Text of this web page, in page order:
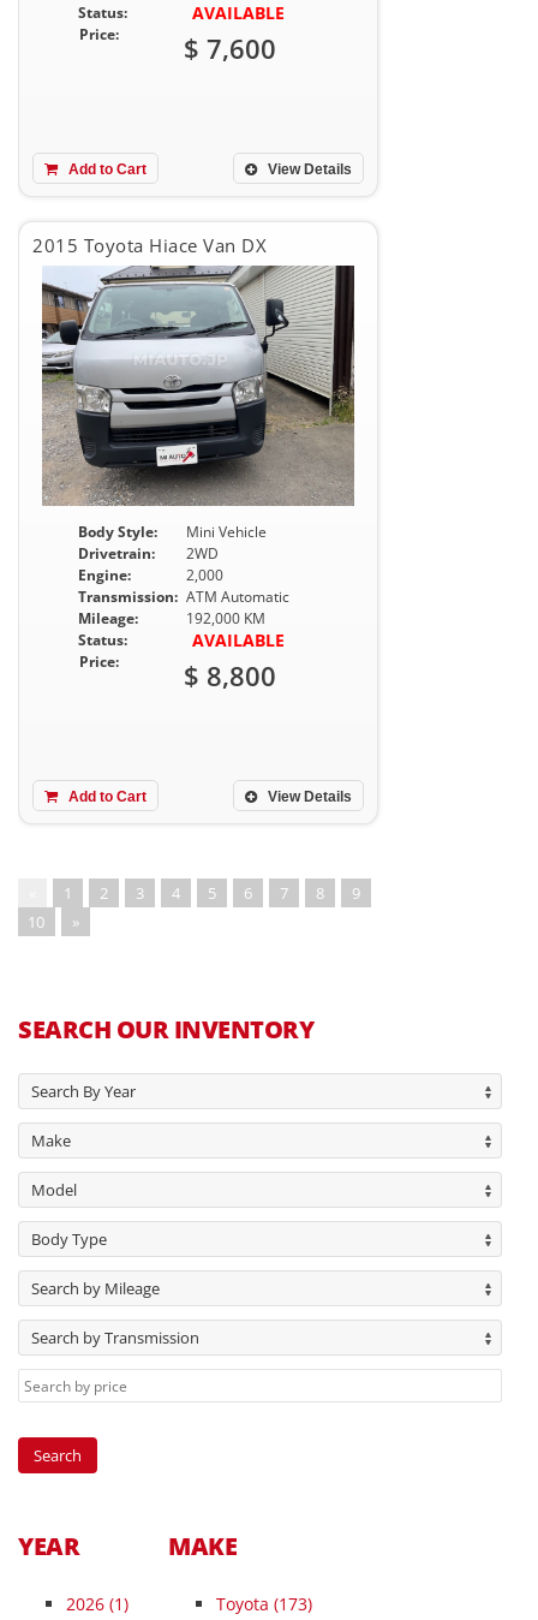
Status:
AVAILABLE
Price: $ 7,600
View Details
Add to Cart
2015 Toyota Hiace Van DX
Body Style:
Mini Vehicle
Drivetrain:
2WD
Engine:
2,000
Transmission: ATM Automatic
Mileage:
192,000 KM
Status:
AVAILABLE
Price: $ 8,800
View Details
Add to Cart
1 2 3 4 5 6 7 8
9
10
»
SEARCH OUR INVENTORY
Search By Year
Make
Model
Body Type
Search by Mileage
Search by Transmission
YEAR
2026 (1)
MAKE
Toyota (173)